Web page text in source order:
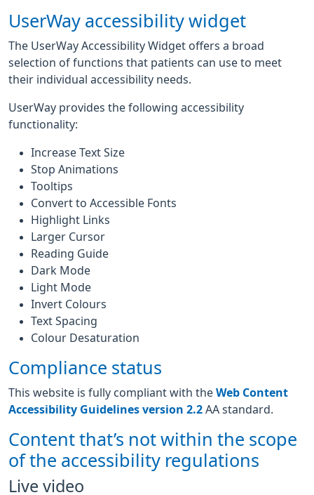
UserWay accessibility widget
The UserWay Accessibility Widget offers a broad
selection of functions that patients can use to meet
their individual accessibility needs.
UserWay provides the following accessibility
functionality:
Increase Text Size
Stop Animations
Tooltips
Convert to Accessible Fonts
Highlight Links
Larger Cursor
Reading Guide
Dark Mode
Light Mode
Invert Colours
Text Spacing
Colour Desaturation
Compliance status
This website is fully compliant with the Web Content
Accessibility Guidelines version 2.2 AA standard.
Content that’s not within the scope
of the accessibility regulations
Live video